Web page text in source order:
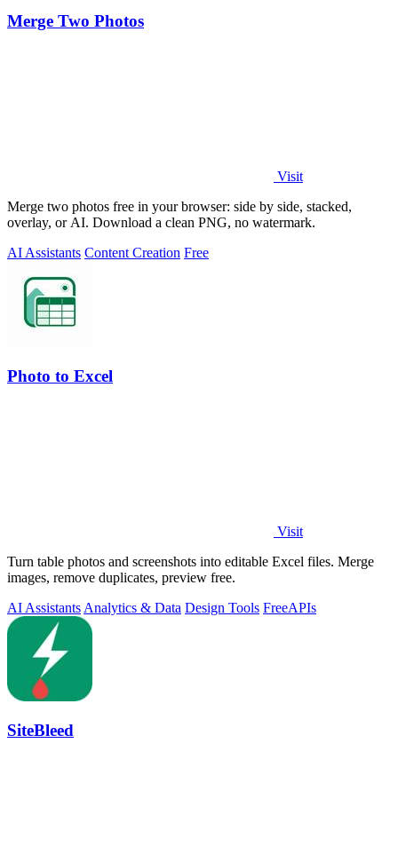
Merge Two Photos
Visit
Merge two photos free in your browser: side by side, stacked,
overlay, or AI. Download a clean PNG, no watermark.
AI Assistants Content Creation Free
Photo to Excel
Visit
Turn table photos and screenshots into editable Excel files. Merge
images, remove duplicates, preview free.
AI Assistants Analytics & Data Design Tools FreeAPIs
SiteBleed